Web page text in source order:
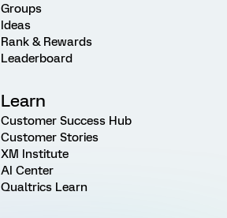
Groups
Ideas
Rank & Rewards
Leaderboard
Learn
Customer Success Hub
Customer Stories
XM Institute
AI Center
Qualtrics Learn